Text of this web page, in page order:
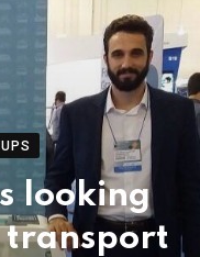
looking
transport